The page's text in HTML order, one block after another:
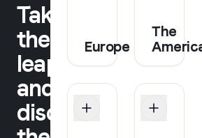
Take
the
leap
and
discover
Europe
The